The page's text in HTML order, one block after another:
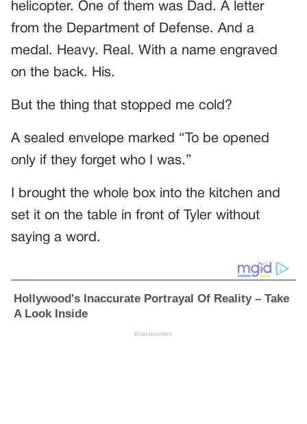
helicopter. One of them was Dad. A letter
from the Department of Defense. And a
medal. Heavy. Real. With a name engraved
on the back. His.
But the thing that stopped me cold?
A sealed envelope marked “To be opened
only if they forget who I was.”
I brought the whole box into the kitchen and
set it on the table in front of Tyler without
saying a word.